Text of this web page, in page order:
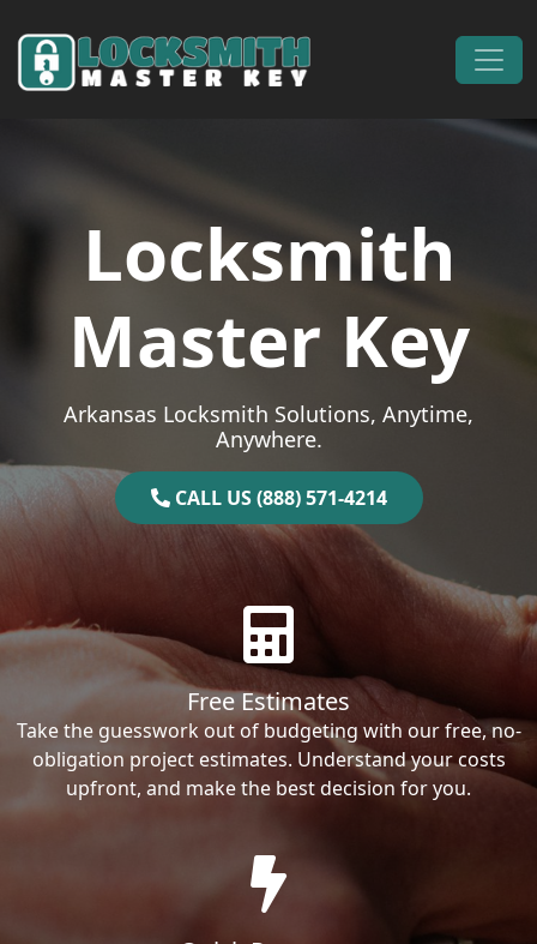
Main Navigation
Locksmith
Master Key
Arkansas Locksmith Solutions, Anytime,
Anywhere.
CALL US (888) 571-4214
Free Estimates
Take the guesswork out of budgeting with our free, no-
obligation project estimates. Understand your costs
upfront, and make the best decision for you.